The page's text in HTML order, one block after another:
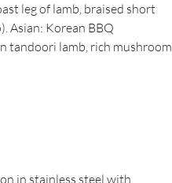
leg of lamb, braised short
Asian: Korean BBQ
tandoori lamb, rich mushroom
in stainless steel with